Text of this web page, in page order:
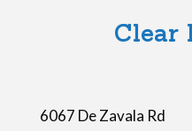
p
Clear
6067 De Zavala Rd